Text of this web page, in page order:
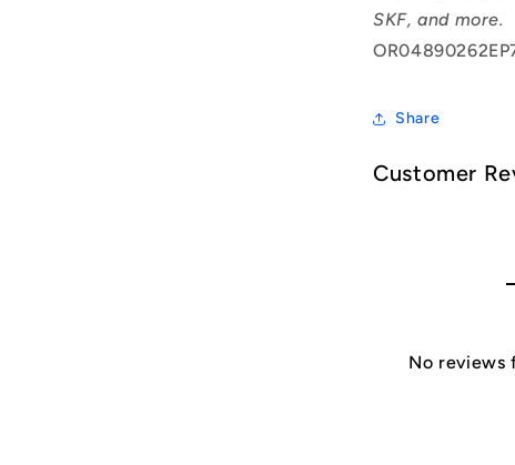
SKF, and more.
Share
Customer
No reviews